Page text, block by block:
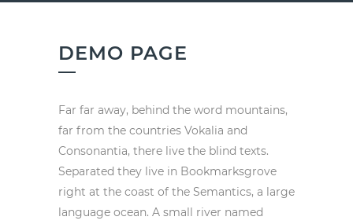
DEMO PAGE
Far far away, behind the word mountains,
far from the countries Vokalia and
Consonantia, there live the blind texts.
Separated they live in Bookmarksgrove
right at the coast of the Semantics, a large
language ocean. A small river named